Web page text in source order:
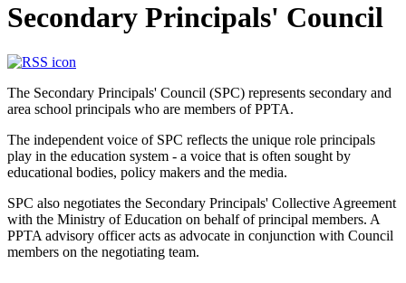
Secondary Principals' Council
The Secondary Principals' Council (SPC) represents secondary and
area school principals who are members of PPTA.
The independent voice of SPC reflects the unique role principals
play in the education system - a voice that is often sought by
educational bodies, policy makers and the media.
SPC also negotiates the Secondary Principals' Collective Agreement
with the Ministry of Education on behalf of principal members. A
PPTA advisory officer acts as advocate in conjunction with Council
members on the negotiating team.